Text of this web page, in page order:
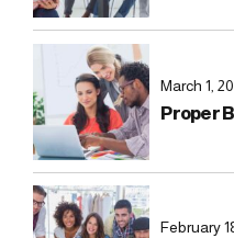
March 1,
Proper
February